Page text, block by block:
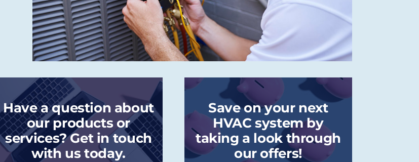
Have a question about
our products or
services? Get in touch
with us today.
Save on your next
HVAC system by
taking a look through
our offers!